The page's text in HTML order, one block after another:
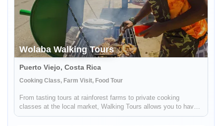
Wolaba Walking Tours
Puerto Viejo, Costa Rica
Cooking Class, Farm Visit, Food Tour
From tasting tours at rainforest farms to private cooking
classes at the local market, Walking Tours allows you to have
an authentic opportunity to feel, taste, smell, and discover the